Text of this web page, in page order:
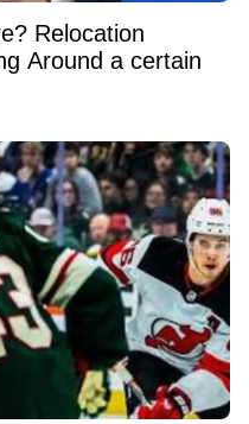
Relocation
Around a certain